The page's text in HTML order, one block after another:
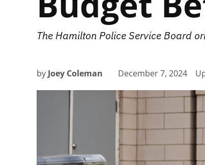
The Hamilton Police Service Board
by Joey Coleman December 7, 2024